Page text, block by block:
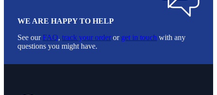
WE ARE HAPPY TO HELP
See ourFAQ, track your order or get in touch with any
questions you might have.